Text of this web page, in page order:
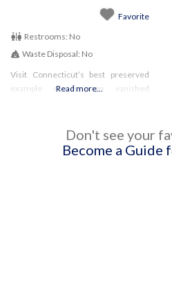
Favorite
Restrooms: No
Waste Disposal: No
Visit Connecticut’s best preserved
example of long-ago vanished
manufacture railroad car wheels.
Pets are permitted as long as they are
Read more...
Don't see your
Become a Guide